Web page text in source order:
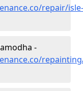
repair/isle-
-